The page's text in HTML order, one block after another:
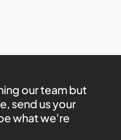
our team but
send us your
what we're